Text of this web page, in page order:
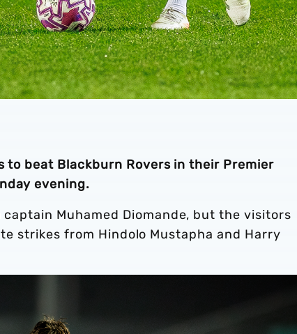
to beat Blackburn Rovers in their Premier
evening.
Muhamed Diomande, but the visitors
strikes from Hindolo Mustapha and Harry